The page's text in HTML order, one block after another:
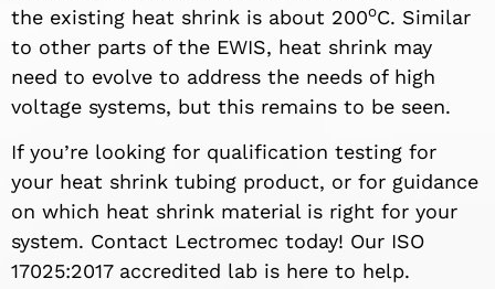
the existing heat shrink is about 200oC. Similar
to other parts of the EWIS, heat shrink may
need to evolve to address the needs of high
voltage systems, but this remains to be seen.
If you’re looking for qualification testing for
your heat shrink tubing product, or for guidance
on which heat shrink material is right for your
system. Contact Lectromec today! Our ISO
17025:2017 accredited lab is here to help.